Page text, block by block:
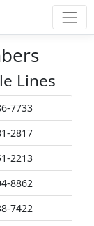
Lines
7733
2817
2213
8862
7422